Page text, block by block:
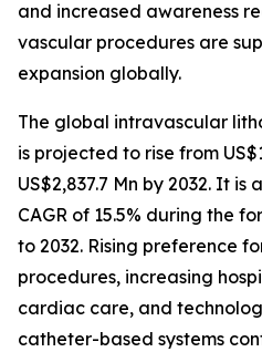
and increased awareness
vascular procedures are
expansion globally.
The global intravascular
is projected to rise from
US$2,837.7 Mn by 2032. It
CAGR of 15.5% during the
to 2032. Rising preference
procedures, increasing
cardiac care, and
catheter-based systems